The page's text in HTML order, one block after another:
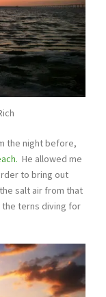
the night before,
He allowed me
to bring out
salt air from that
the terns diving for